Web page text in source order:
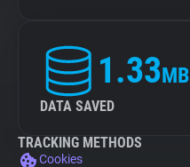
1.33MB
DATA SAVED
TRACKING METHODS
Cookies